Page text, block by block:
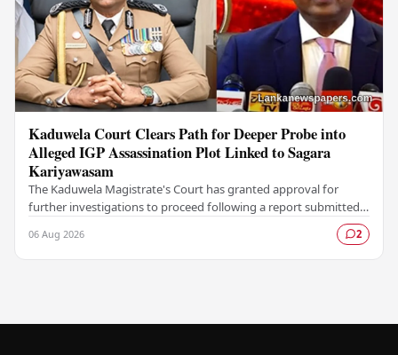
Kaduwela Court Clears Path for Deeper Probe into
Alleged IGP Assassination Plot Linked to Sagara
Kariyawasam
The Kaduwela Magistrate's Court has granted approval for
further investigations to proceed following a report submitted
06 Aug 2026 2